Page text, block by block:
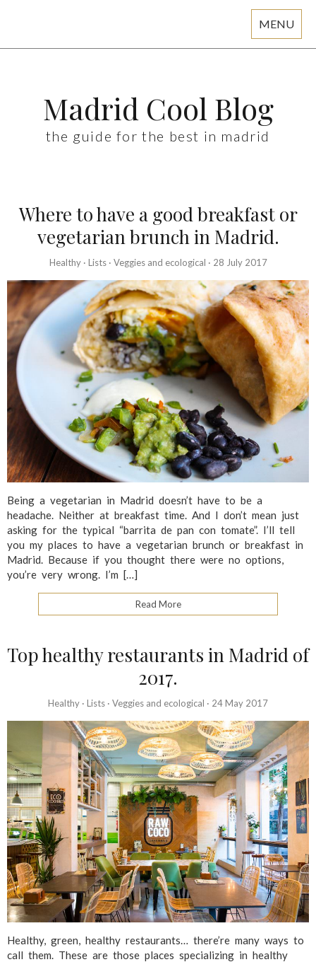
MENU
Madrid Cool Blog
the guide for the best in madrid
Where to have a good breakfast or
vegetarian brunch in Madrid.
Healthy· Lists· Veggies and ecological · 28 July 2017
Being a vegetarian in Madrid doesn’t have to be a
headache. Neither at breakfast time. And I don’t mean just
asking for the typical “barrita de pan con tomate”. I’ll tell
you my places to have a vegetarian brunch or breakfast in
Madrid. Because if you thought there were no options,
you’re very wrong. I’m […]
Read More
Top healthy restaurants in Madrid of
2017.
Healthy · Lists · Veggies and ecological · 24 May 2017
Healthy, green, healthy restaurants… there’re many ways to
call them. These are those places specializing in healthy